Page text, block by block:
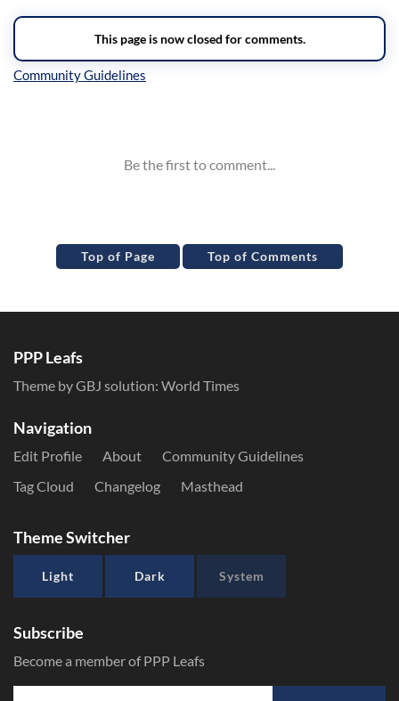
Top of Page Top of Comments
PPP Leafs
Theme by GBJ solution: World Times
Navigation
Edit Profile About
Community Guidelines
Tag Cloud
Changelog Masthead
Theme Switcher
Light Dark System
Subscribe
Become a member of PPP Leafs